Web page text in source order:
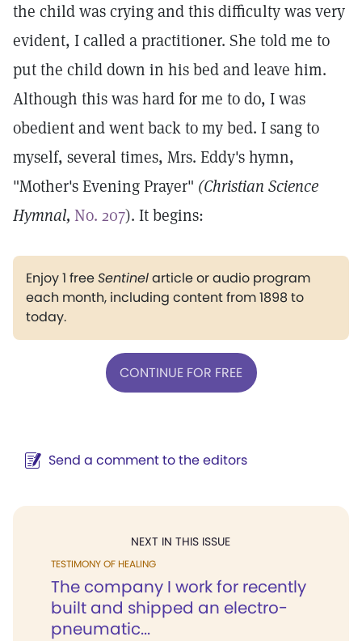
the child was crying and this difficulty was very
evident, I called a practitioner. She told me to
put the child down in his bed and leave him.
Although this was hard for me to do, I was
obedient and went back to my bed. I sang to
myself, several times, Mrs. Eddy's hymn,
"Mother's Evening Prayer" (Christian Science
Hymnal, No. 207). It begins:
Enjoy 1 freeSentinelarticle or audio program
each month, including content from 1898 to
today.
CONTINUE FOR FREE
Send a comment to the editors
NEXT IN THIS ISSUE
TESTIMONY OF HEALING
The company I work for recently
built and shipped an electro-
pneumatic...